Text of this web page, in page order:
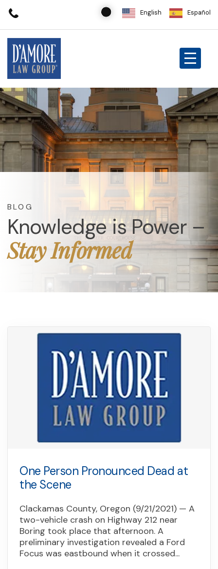
English Español
Knowledge is Power –
Stay Informed
BLOG
One Person Pronounced Dead at
the Scene
Clackamas County, Oregon (9/21/2021) — A
two-vehicle crash on Highway 212 near
Boring took place that afternoon. A
preliminary investigation revealed a Ford
Focus was eastbound when it crossed...